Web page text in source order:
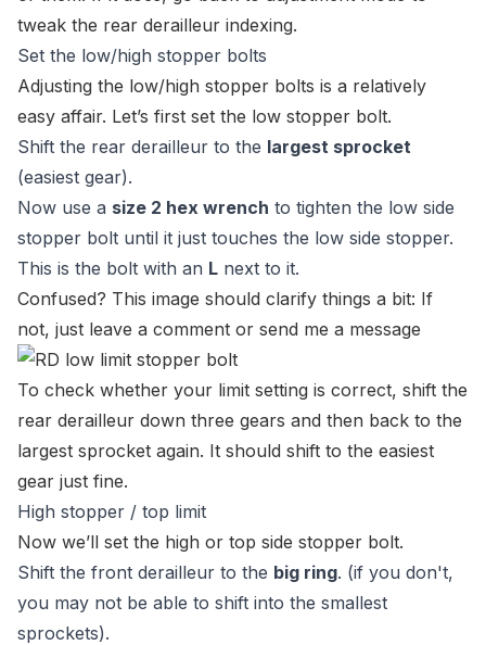
tweak the rear derailleur indexing.
Set the low/high stopper bolts
Adjusting the low/high stopper bolts is a relatively
easy affair. Let’s first set the low stopper bolt.
Shift the rear derailleur to the largest sprocket
(easiest gear).
Now use a size 2 hex wrench to tighten the low side
stopper bolt until it just touches the low side stopper.
This is the bolt with an L next to it.
Confused? This image should clarify things a bit: If
not, just leave a comment or send me a message
To check whether your limit setting is correct, shift the
rear derailleur down three gears and then back to the
largest sprocket again. It should shift to the easiest
gear just fine.
High stopper / top limit
Now we’ll set the high or top side stopper bolt.
Shift the front derailleur to the big ring. (if you don't,
you may not be able to shift into the smallest
sprockets).